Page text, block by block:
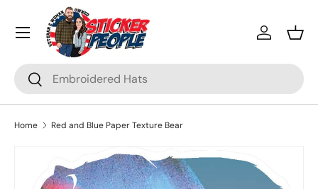
Skip to content
Search
Search
Log in
Menu
Home Red and Blue Paper Texture Bear